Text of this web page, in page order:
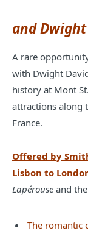
and
A rare
with Dwight
history at Mont
attractions along
France.
Offered by
Lisbon to
Lapérouse and
The romantic